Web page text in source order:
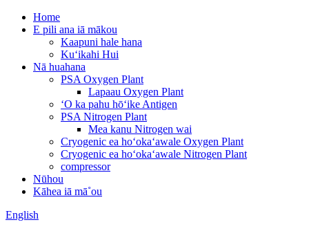
Home
E pili ana iā mākou
Kaapuni hale hana
Kuʻikahi Hui
Nā huahana
PSA Oxygen Plant
Lapaau Oxygen Plant
ʻO ka pahu hōʻike Antigen
PSA Nitrogen Plant
Mea kanu Nitrogen wai
Cryogenic ea hoʻokaʻawale Oxygen Plant
Cryogenic ea hoʻokaʻawale Nitrogen Plant
compressor
Nūhou
Kāhea iā mā˚ou
English